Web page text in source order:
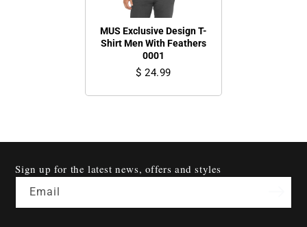
MUS Exclusive Design T-
Shirt Men With Feathers
0001
$ 24.99
Sign up for the latest news, offers and styles
Email